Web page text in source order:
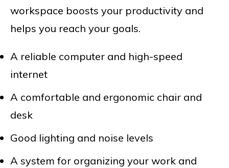
workspace boosts your productivity and
helps you reach your goals.
A reliable computer and high-speed
internet
A comfortable and ergonomic chair and
desk
Good lighting and noise levels
A system for organizing your work and